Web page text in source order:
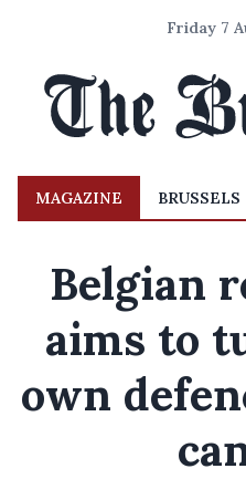
Friday 7
MAGAZINE BRUSSELS
Belgian
aims to
own